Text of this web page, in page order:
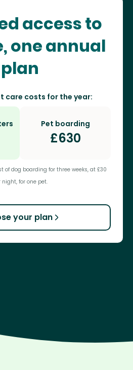
access to
one annual
plan
care costs for the year:
Pet boarding
£630
of dog boarding for three weeks, at £30
night, for one pet.
your plan